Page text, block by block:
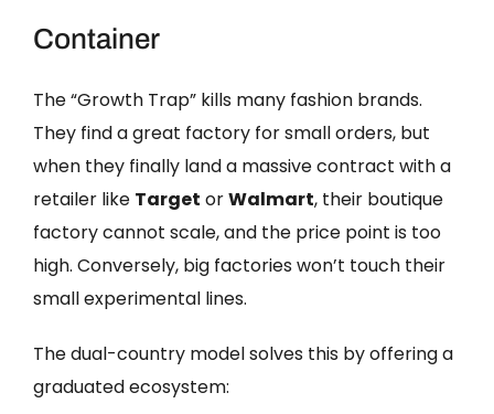
Container
The “Growth Trap” kills many fashion brands.
They find a great factory for small orders, but
when they finally land a massive contract with a
retailer like Target orWalmart, their boutique
factory cannot scale, and the price point is too
high. Conversely, big factories won’t touch their
small experimental lines.
The dual-country model solves this by offering a
graduated ecosystem: